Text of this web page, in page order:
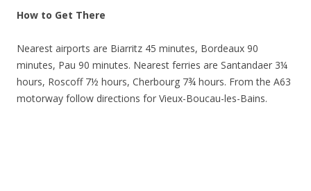
How to Get There
Nearest airports are Biarritz 45 minutes, Bordeaux 90
minutes, Pau 90 minutes. Nearest ferries are Santandaer 3¼
hours, Roscoff 7½ hours, Cherbourg 7¾ hours. From the A63
motorway follow directions for Vieux-Boucau-les-Bains.